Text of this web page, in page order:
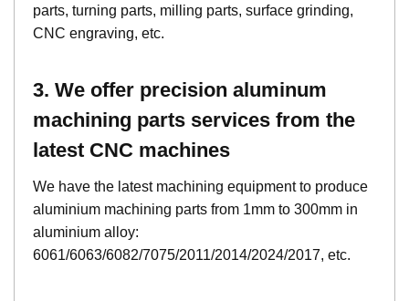
parts, turning parts, milling parts, surface grinding,
CNC engraving, etc.
3. We offer precision aluminum
machining parts services from the
latest CNC machines
We have the latest machining equipment to produce
aluminium machining parts from 1mm to 300mm in
aluminium alloy:
6061/6063/6082/7075/2011/2014/2024/2017, etc.